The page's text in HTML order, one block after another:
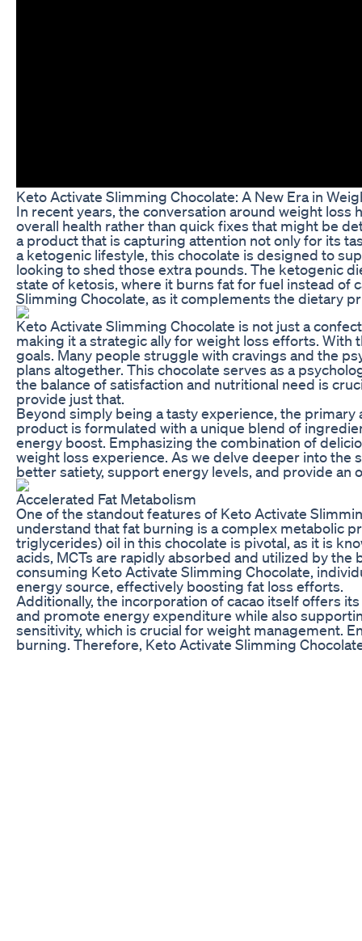
Keto Activate Slimming Chocolate: A New Era in
In recent years, the conversation around weight
overall health rather than quick fixes that might be
a product that is capturing attention not only for its
a ketogenic lifestyle, this chocolate is designed to
looking to shed those extra pounds. The ketogenic
state of ketosis, where it burns fat for fuel instead of
Slimming Chocolate, as it complements the dietary
Keto Activate Slimming Chocolate is not just a
making it a strategic ally for weight loss efforts.
goals. Many people struggle with cravings and the
plans altogether. This chocolate serves as a
the balance of satisfaction and nutritional need is
provide just that.
Beyond simply being a tasty experience, the
product is formulated with a unique blend of
energy boost. Emphasizing the combination of
weight loss experience. As we delve deeper into
better satiety, support energy levels, and provide
Accelerated Fat Metabolism
One of the standout features of Keto Activate
understand that fat burning is a complex metabolic
triglycerides) oil in this chocolate is pivotal, as it is
acids, MCTs are rapidly absorbed and utilized by
consuming Keto Activate Slimming Chocolate,
energy source, effectively boosting fat loss efforts.
Additionally, the incorporation of cacao itself offers
and promote energy expenditure while also
sensitivity, which is crucial for weight management.
burning. Therefore, Keto Activate Slimming